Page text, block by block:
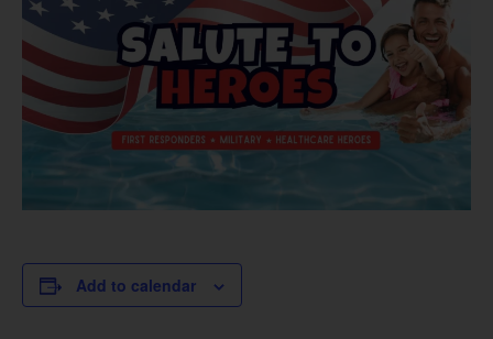
Add to calendar